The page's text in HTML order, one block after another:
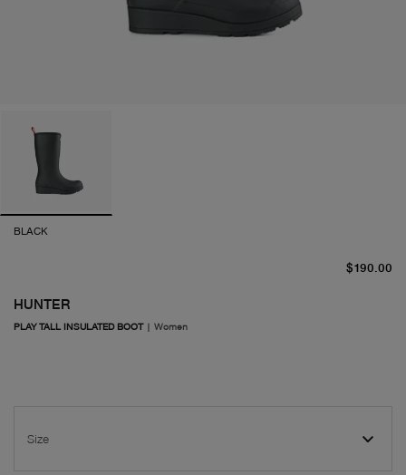
BLACK
HUNTER
PLAY TALL INSULATED BOOT| Women
$190.00
Size